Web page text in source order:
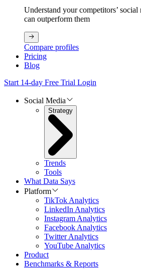
Understand your competitors’ social
can outperform them
Compare profiles
Pricing
Blog
Start 14-day Free Trial Login
Social Media
Strategy
Trends
Tools
What Data Says
Platform
TikTok Analytics
LinkedIn Analytics
Instagram Analytics
Facebook Analytics
Twitter Analytics
YouTube Analytics
Product
Benchmarks & Reports